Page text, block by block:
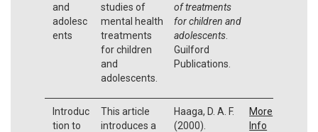
and
adolesc
ents
studies of
mental health
treatments
for children
and
adolescents.
of treatments
for children and
adolescents.
Guilford
Publications.
Introduc
tion to
This article
introduces a
Haaga, D. A. F.
(2000).
More
Info